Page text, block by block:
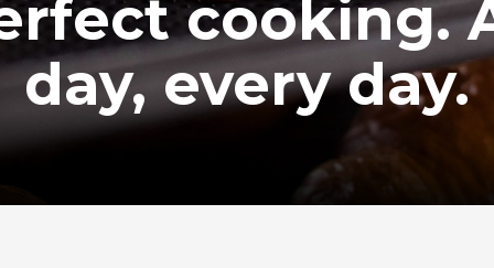
cooking.
day, every day.